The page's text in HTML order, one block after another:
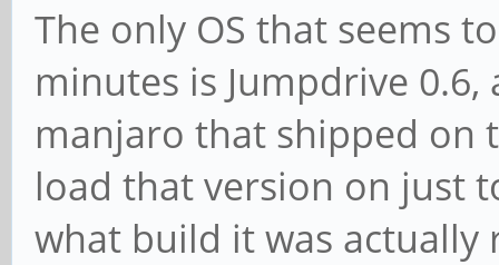
The only OS that seems
minutes is Jumpdrive
manjaro that shipped on
load that version on just
what build it was actually